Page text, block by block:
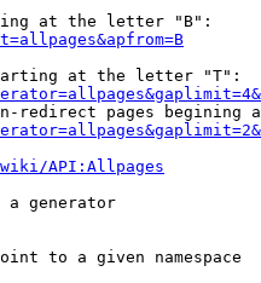
at the letter "B":
at the letter "T":
redirect pages begining
API:Allpages
a generator
to a given namespace